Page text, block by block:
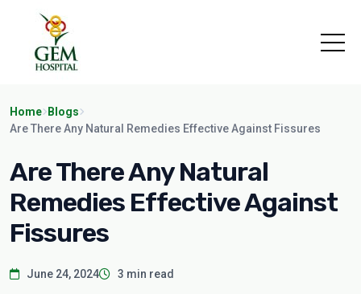
Home
Blogs
Are There Any Natural Remedies Effective Against Fissures
Are There Any Natural
Remedies Effective Against
Fissures
June 24, 2024 3 min read